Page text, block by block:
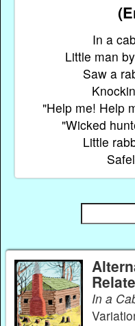
In a
Little man
Saw a
"Help me! Help
"Wicked
Little
In a